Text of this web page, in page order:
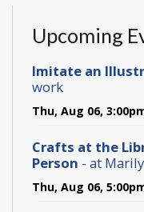
Upcoming
Imitate an
work
Thu, Aug 06,
Crafts at the
Person - at
Thu, Aug 06,